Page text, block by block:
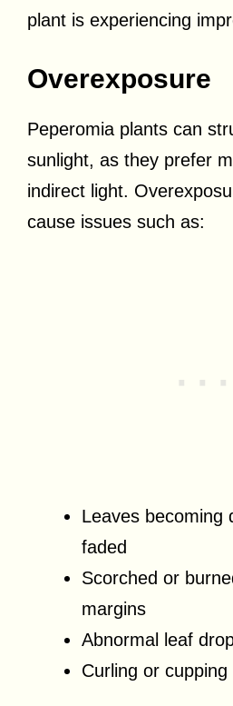
plant is experiencing
Overexposure
Peperomia plants can
sunlight, as they prefer
indirect light.
cause issues such as:
Leaves becoming
faded
Scorched or
margins
Abnormal leaf
Curling or